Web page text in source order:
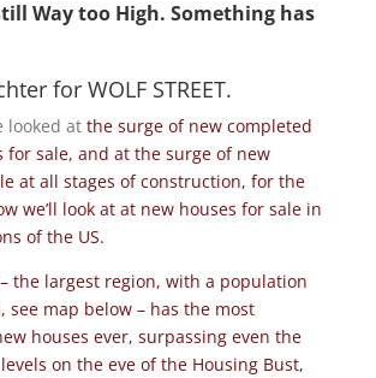
Way too High. Something has
for WOLF STREET.
looked atthe surge of new completed
for sale, and at the surge of new
at all stages of construction, for the
we’ll look at at new houses for sale in
of the US.
the largest region, with a population
see map below – has the most
houses ever, surpassing even the
on the eve of the Housing Bust,